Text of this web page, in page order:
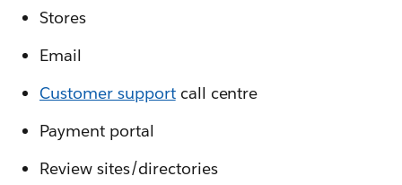
Stores
Email
Customer supportcall centre
Payment portal
Review sites/directories